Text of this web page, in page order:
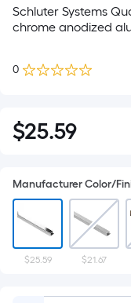
Schluter Systems
chrome anodized
0
$25.59
$25.59
Manufacturer Color/
$25.59 $21.67